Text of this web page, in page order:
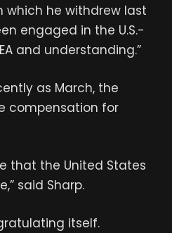
which he withdrew last
engaged in the U.S.-
and understanding.”
as March, the
compensation for
that the United States
said Sharp.
itself.